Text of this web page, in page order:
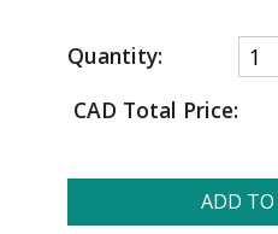
Quantity:
CAD Total Price:
ADD TO